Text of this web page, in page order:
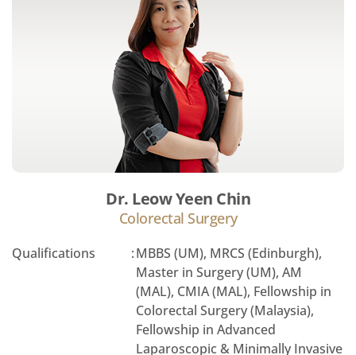
Dr. Leow Yeen Chin
Colorectal Surgery
Qualifications :MBBS (UM), MRCS (Edinburgh),
Master in Surgery (UM), AM
(MAL), CMIA (MAL), Fellowship in
Colorectal Surgery (Malaysia),
Fellowship in Advanced
Laparoscopic & Minimally Invasive